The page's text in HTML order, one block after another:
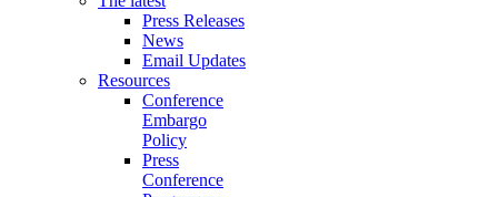
Press Releases
News
Email Updates
Resources
Conference
Embargo
Policy
Press
Conference